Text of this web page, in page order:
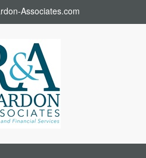
Associates.com